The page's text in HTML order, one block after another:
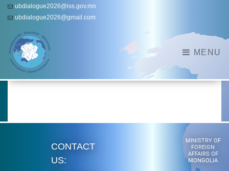
ubdialogue2026@iss.gov.mn
ubdialogue2026@gmail.com
MENU
CONTACT
US:
MINISTRY OF
FOREIGN
AFFAIRS OF
MONGOLIA